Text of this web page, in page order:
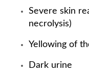
Severe skin
necrolysis)
Yellowing of
Dark urine